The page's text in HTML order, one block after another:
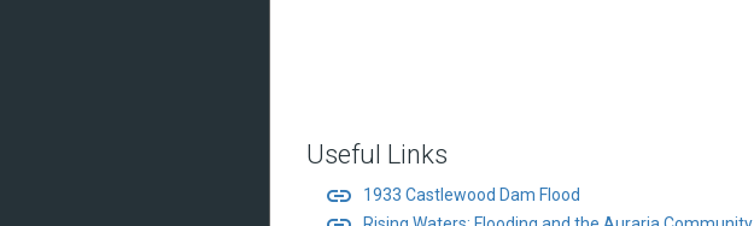
Useful Links
link 1933 Castlewood Dam Flood